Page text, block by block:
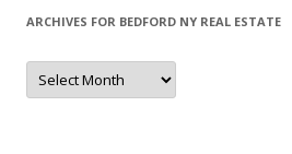
ARCHIVES FOR BEDFORD NY REAL ESTATE
Archives
for
Bedford